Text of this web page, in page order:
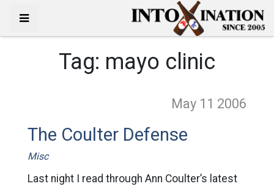
Tag: mayo clinic
May 11 2006
The Coulter Defense
Misc
Last night I read through Ann Coulter’s latest